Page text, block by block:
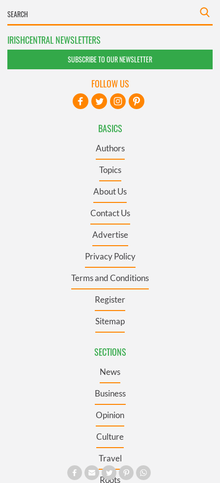
IRISHCENTRAL NEWSLETTERS
SUBSCRIBE TO OUR NEWSLETTER
BASICS
Authors
Topics
About Us
Contact Us
Advertise
Privacy Policy
Terms and Conditions
Register
Sitemap
SECTIONS
News
Business
Opinion
Culture
Travel
Roots
FOLLOW US